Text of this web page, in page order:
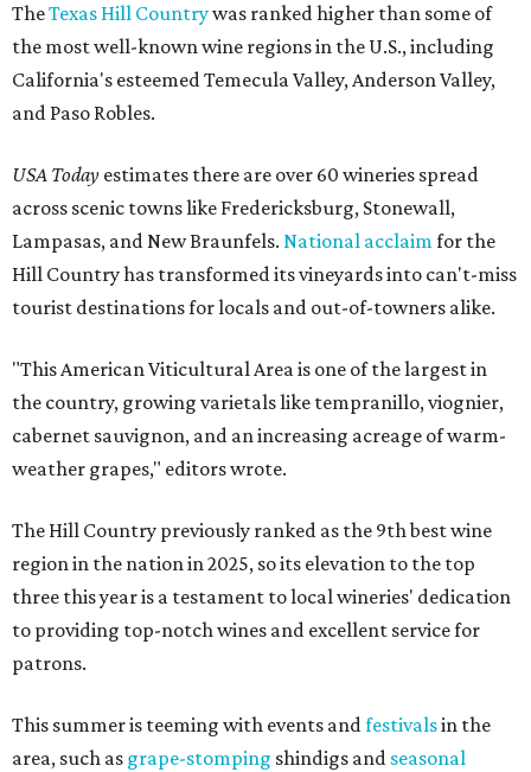
TheTexas Hill Countrywas ranked higher than some of
the most well-known wine regions in the U.S., including
California's esteemed Temecula Valley, Anderson Valley,
and Paso Robles.
USA Today estimates there are over 60 wineries spread
across scenic towns like Fredericksburg, Stonewall,
Lampasas, and New Braunfels. National acclaimfor the
Hill Country has transformed its vineyards into can't-miss
tourist destinations for locals and out-of-towners alike.
"This American Viticultural Area is one of the largest in
the country, growing varietals like tempranillo, viognier,
cabernet sauvignon, and an increasing acreage of warm-
weather grapes," editors wrote.
The Hill Country previously ranked as the 9th best wine
region in the nation in 2025, so its elevation to the top
three this year is a testament to local wineries' dedication
to providing top-notch wines and excellent service for
patrons.
This summer is teeming with events andfestivalsin the
area, such as grape-stomping shindigs and seasonal